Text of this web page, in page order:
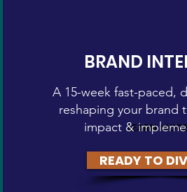
BRAND
LEARN
A 15-week fast-paced,
reshaping your brand
impact &
READY TO